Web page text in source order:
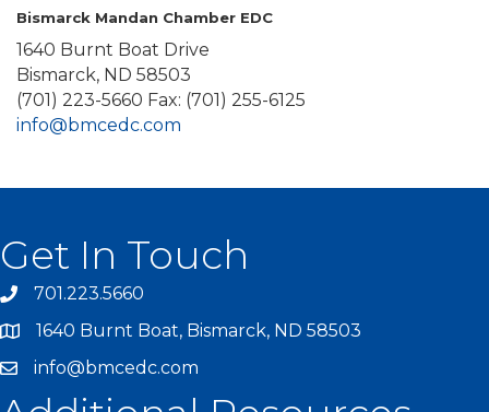
Bismarck Mandan Chamber EDC
1640 Burnt Boat Drive
Bismarck, ND 58503
(701) 223-5660 Fax: (701) 255-6125
info@bmcedc.com
Get In Touch
701.223.5660
1640 Burnt Boat, Bismarck, ND 58503
info@bmcedc.com